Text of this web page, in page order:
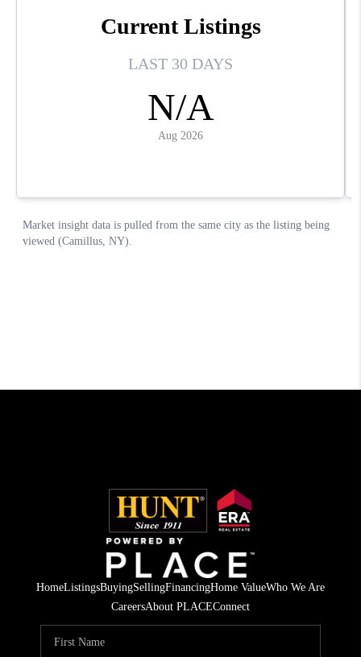
HomeListingsBuyingSellingFinancingHome ValueWho We Are
CareersAbout PLACEConnect